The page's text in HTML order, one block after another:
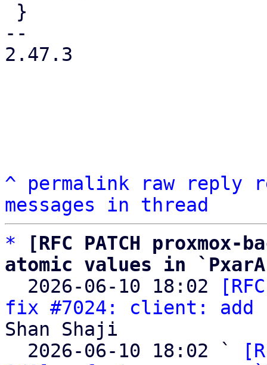
--
2.47.3
^ permalink raw reply
messages in thread
*
[RFC PATCH
atomic values in
2026-06-10 18:02
fix #7024: client:
Shan Shaji
  2026-06-10 18:02 `